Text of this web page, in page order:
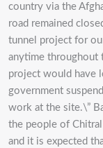
country via the
road remained
tunnel project for
anytime throughout
project would have
government
work at the site.\”
the people of
and it is expected